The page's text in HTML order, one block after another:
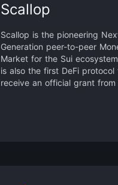
Scallop
Scallop is the pioneering
Generation peer-to-peer
Market for the Sui
is also the first DeFi protocol
receive an official grant from